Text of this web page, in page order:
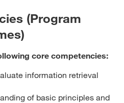
(Program
core competencies:
information retrieval
of basic principles and